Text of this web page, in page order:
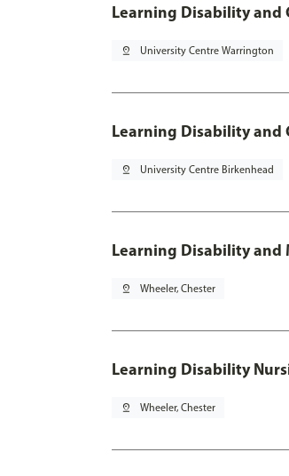
Learning
pin_drop University Centre Warrington
Learning
pin_drop University Centre Birkenhead
Learning Disability and
pin_drop Wheeler, Chester
Learning Disability
pin_drop Wheeler, Chester